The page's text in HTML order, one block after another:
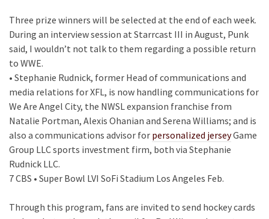
Three prize winners will be selected at the end of each week.
During an interview session at Starrcast III in August, Punk
said, I wouldn’t not talk to them regarding a possible return
to WWE.
• Stephanie Rudnick, former Head of communications and
media relations for XFL, is now handling communications for
We Are Angel City, the NWSL expansion franchise from
Natalie Portman, Alexis Ohanian and Serena Williams; and is
also a communications advisor for personalized jerseyGame
Group LLC sports investment firm, both via Stephanie
Rudnick LLC.
7 CBS • Super Bowl LVI SoFi Stadium Los Angeles Feb.
Through this program, fans are invited to send hockey cards